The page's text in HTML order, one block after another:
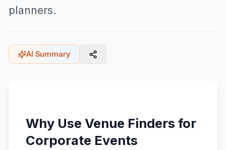
planners.
AI Summary
Why Use Venue Finders for
Corporate Events